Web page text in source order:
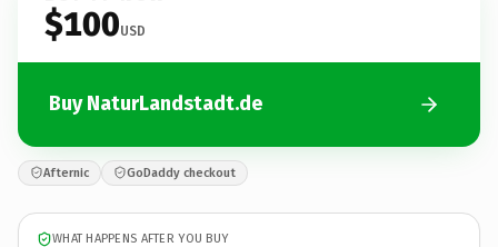
$100USD
Buy NaturLandstadt.de
Afternic GoDaddy checkout
WHAT HAPPENS AFTER YOU BUY